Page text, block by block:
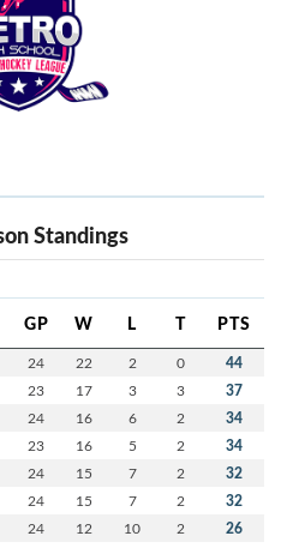
Standings
GP W L T PTS
24 22 2 0 44
23 17 3 3 37
24 16 6 2 34
23 16 5 2 34
24 15 7 2 32
24 15 7 2 32
24 12 10 2 26